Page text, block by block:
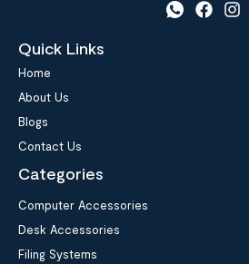
Quick Links
Home
About Us
Blogs
Contact Us
Categories
Computer Accessories
Desk Accessories
Filing Systems